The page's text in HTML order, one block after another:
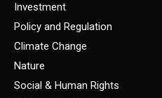
Investment
Policy and Regulation
Climate Change
Nature
Social & Human Rights